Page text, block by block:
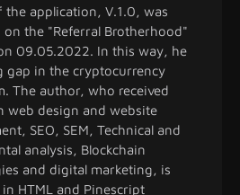
the application, V.1.0, was
on the "Referral Brotherhood"
09.05.2022. In this way, he
gap in the cryptocurrency
The author, who received
web design and website
SEO, SEM, Technical and
analysis, Blockchain
and digital marketing, is
HTML and Pinescript